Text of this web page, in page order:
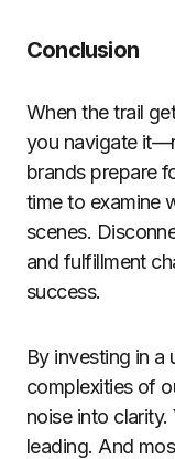
Conclusion
When the trail
you navigate
brands prepare
time to examine
scenes.
and fulfillment
success.
By investing in a
complexities of
noise into
leading. And